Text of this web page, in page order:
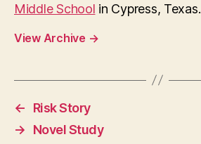
Middle School in Cypress, Texas.
View Archive →
←
Risk Story
→
Novel Study